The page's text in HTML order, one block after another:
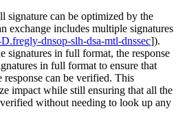
signature can be optimized by the
exchange includes multiple signatures
dnsop-slh-dsa-mtl-dnssec]).
signatures in full format, the response
in full format to ensure that
response can be verified. This
impact while still ensuring that all the
without needing to look up any